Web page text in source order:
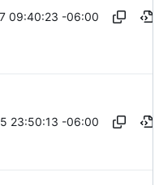
09:40:23 -06:00
23:50:13 -06:00